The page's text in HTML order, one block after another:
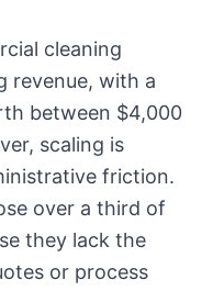
cleaning
revenue, with a
between $4,000
scaling is
friction.
over a third of
they lack the
or process